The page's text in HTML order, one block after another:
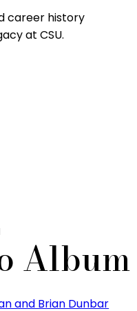
career history
at CSU.
Album